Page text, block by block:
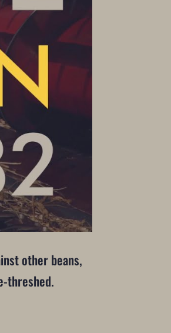
other beans,
threshed.